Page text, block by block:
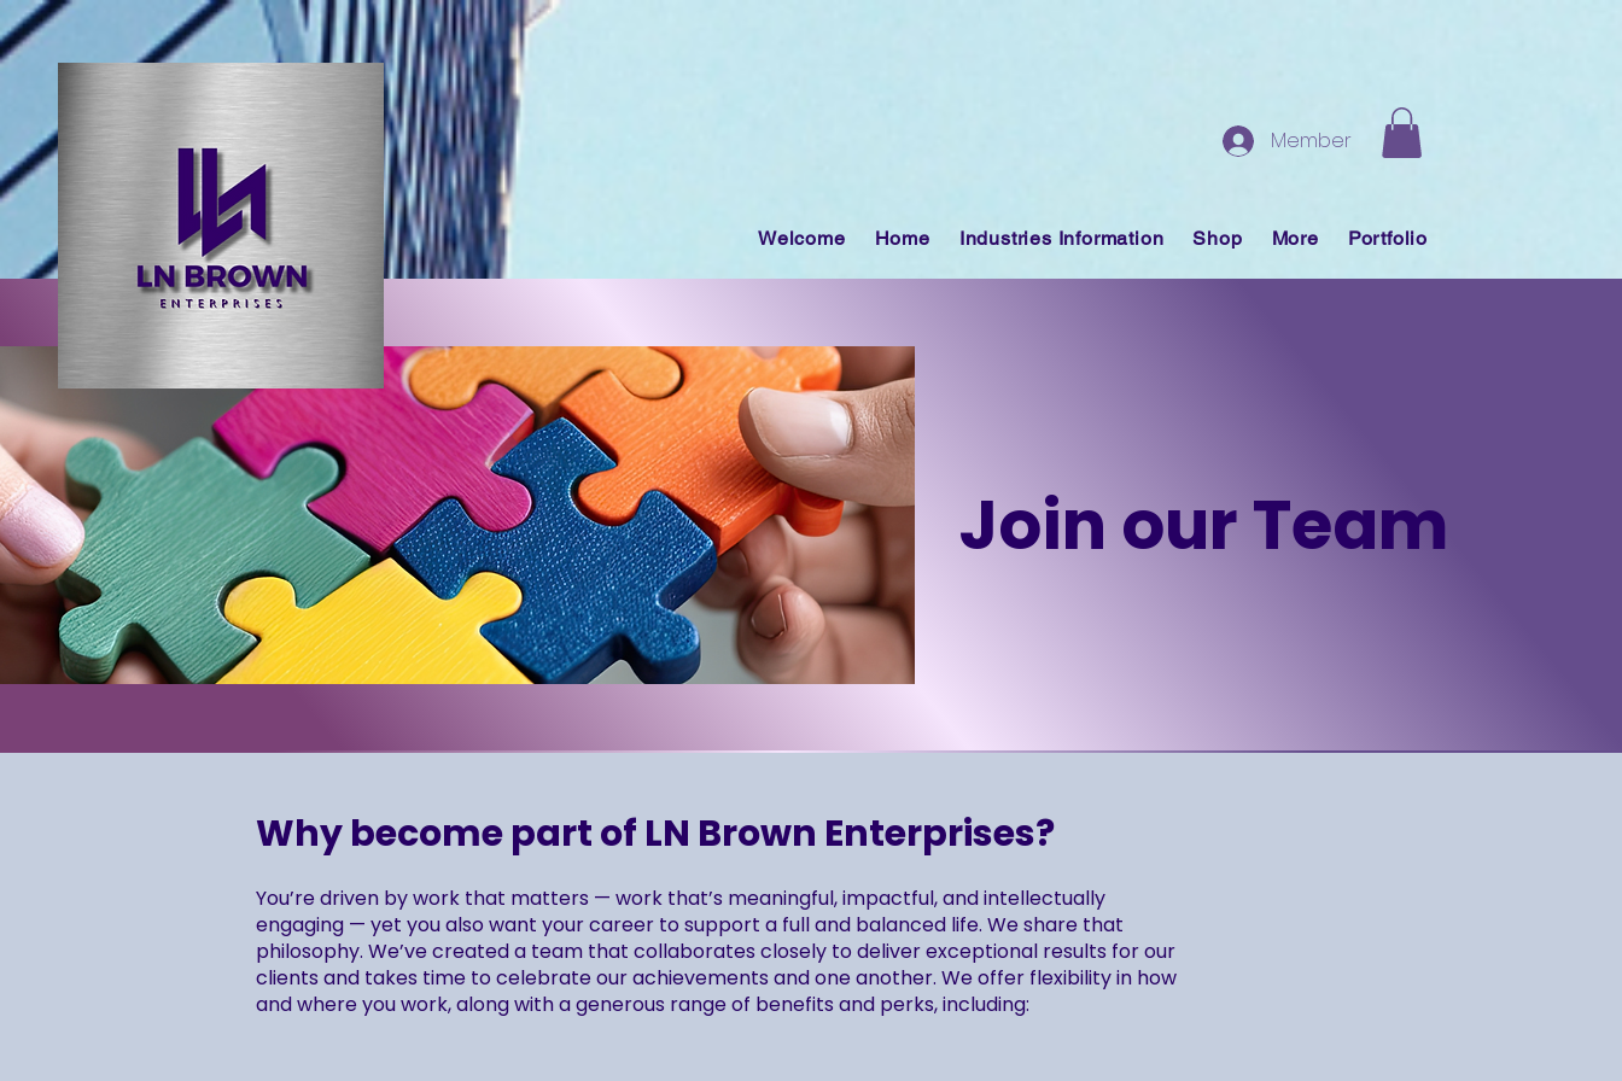
Member
Welcome Home Industries Information Shop More Portfolio
Join our Team
Why become part of LN Brown Enterprises?
You’re driven by work that matters — work that’s meaningful, impactful, and intellectually
engaging — yet you also want your career to support a full and balanced life. We share that
philosophy. We’ve created a team that collaborates closely to deliver exceptional results for our
clients and takes time to celebrate our achievements and one another. We offer flexibility in how
and where you work, along with a generous range of benefits and perks, including: